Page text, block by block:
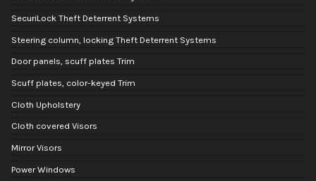
SecuriLock Theft Deterrent Systems
Steering column, locking Theft Deterrent Systems
Door panels, scuff plates Trim
Scuff plates, color-keyed Trim
Cloth Upholstery
Cloth covered Visors
Mirror Visors
Power Windows